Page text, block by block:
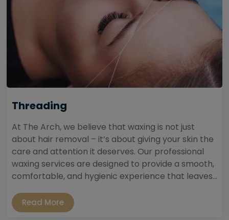
Threading
At The Arch, we believe that waxing is not just
about hair removal – it’s about giving your skin the
care and attention it deserves. Our professional
waxing services are designed to provide a smooth,
comfortable, and hygienic experience that leaves...
Read More